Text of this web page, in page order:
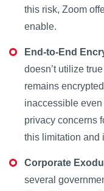
this risk, Zoom
enable.
End-to-End
doesn’t utilize
remains
inaccessible even
privacy concerns
this limitation and
Corporate
several